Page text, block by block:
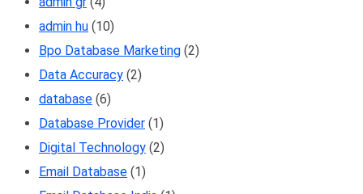
admin hu (10)
Bpo Database Marketing (2)
Data Accuracy (2)
database (6)
Database Provider (1)
Digital Technology (2)
Email Database (1)